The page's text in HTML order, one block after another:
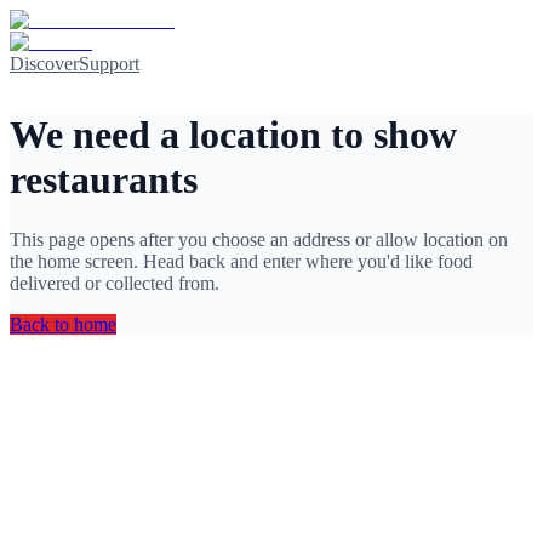
DiscoverSupport
We need a location to show
restaurants
This page opens after you choose an address or allow location on
the home screen. Head back and enter where you'd like food
delivered or collected from.
Back to home